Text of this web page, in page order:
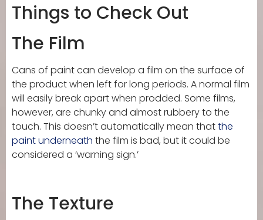
Things to Check Out
The Film
Cans of paint can develop a film on the surface of
the product when left for long periods. A normal film
will easily break apart when prodded. Some films,
however, are chunky and almost rubbery to the
touch. This doesn’t automatically mean thatthe
paint underneath the film is bad, but it could be
considered a ‘warning sign.’
The Texture